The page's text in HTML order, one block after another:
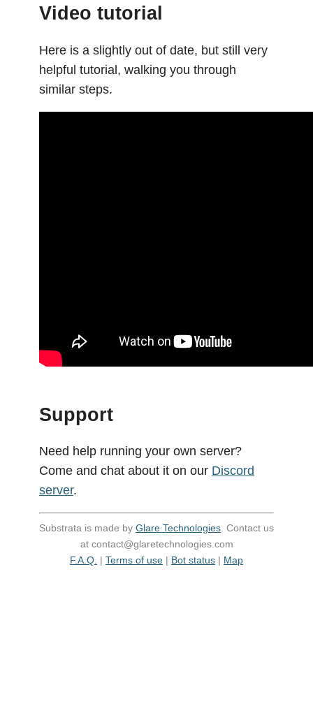
Video tutorial
Here is a slightly out of date, but still very
helpful tutorial, walking you through
similar steps.
Support
Need help running your own server?
Come and chat about it on our Discord
server.
Substrata is made by Glare Technologies . Contact us
at contact@glaretechnologies.com
F.A.Q. | Terms of use | Bot status | Map